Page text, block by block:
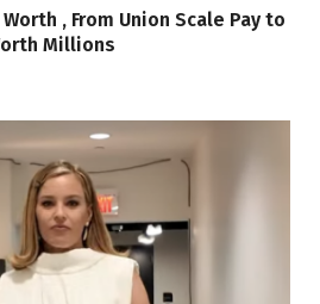
, From Union Scale Pay to
Millions